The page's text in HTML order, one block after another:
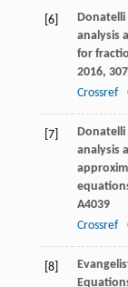
[6] Donatelli
analysis
for
2016, 307
Crossref
[7] Donatelli
analysis
A4039
Crossref
[8]